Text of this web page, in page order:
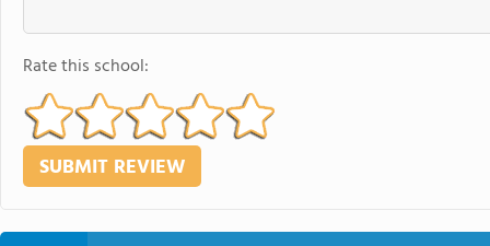
Rate this school: